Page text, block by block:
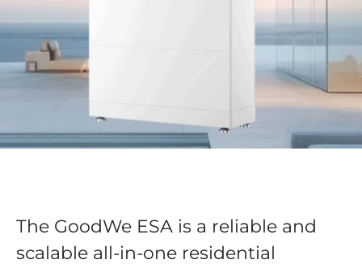
The GoodWe ESA is a reliable and
scalable all-in-one residential